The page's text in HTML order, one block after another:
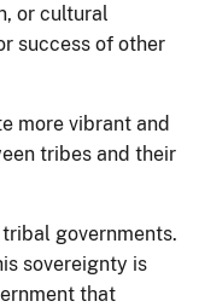
or cultural
success of other
more vibrant and
tribes and their
governments.
sovereignty is
that